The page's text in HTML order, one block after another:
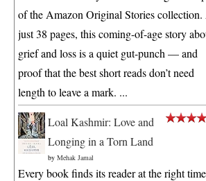
of the Amazon Original Stories
just 38 pages, this coming-of-age story
grief and loss is a quiet gut-punch — and
proof that the best short reads don’t need
length to leave a mark. ...
Loal Kashmir: Love and
Longing in a Torn Land
by Mehak Jamal
Every book finds its reader at the right